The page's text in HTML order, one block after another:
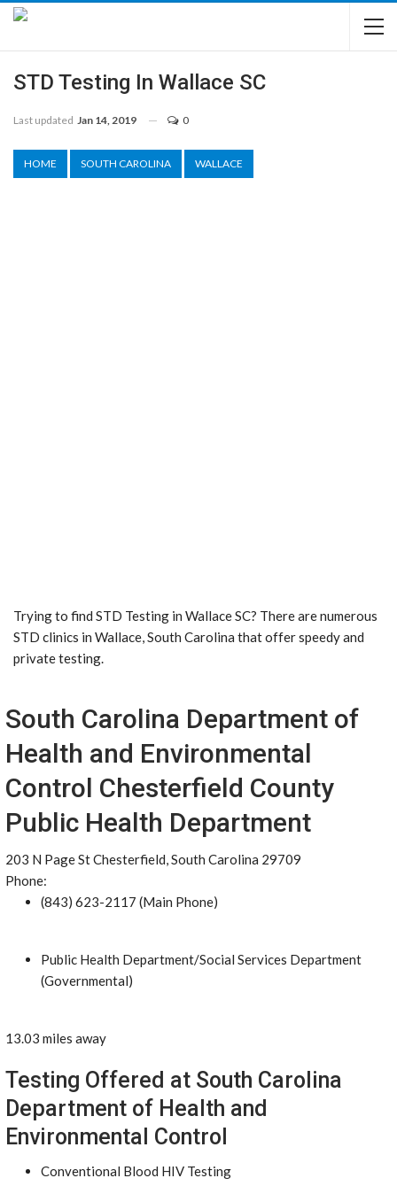
STD Testing In Wallace SC
Last updated Jan 14, 2019 0
HOME SOUTH CAROLINA WALLACE
Trying to find STD Testing in Wallace SC? There are numerous
STD clinics in Wallace, South Carolina that offer speedy and
private testing.
South Carolina Department of
Health and Environmental
Control Chesterfield County
Public Health Department
203 N Page St Chesterfield, South Carolina 29709
Phone:
(843) 623-2117 (Main Phone)
Public Health Department/Social Services Department
(Governmental)
13.03 miles away
Testing Offered at South Carolina
Department of Health and
Environmental Control
Conventional Blood HIV Testing